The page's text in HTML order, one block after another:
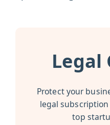
Legal
Protect your
legal
top